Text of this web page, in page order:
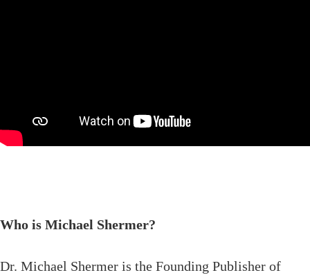
Who is Michael Shermer?
Dr. Michael Shermer is the Founding Publisher of